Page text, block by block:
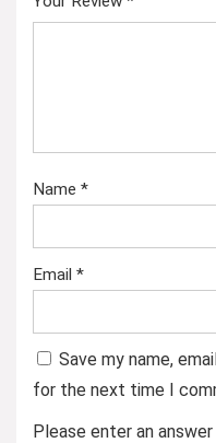
Name *
Email *
Save my name,
for the next time I
Please enter an